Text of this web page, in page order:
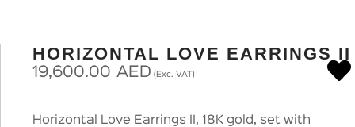
HORIZONTAL LOVE EARRINGS II
19,600.00 AED (Exc. VAT)
Horizontal Love Earrings II, 18K gold, set with